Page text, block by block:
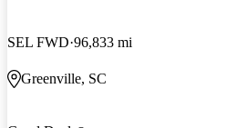
SEL FWD 96,833 mi
Greenville, SC